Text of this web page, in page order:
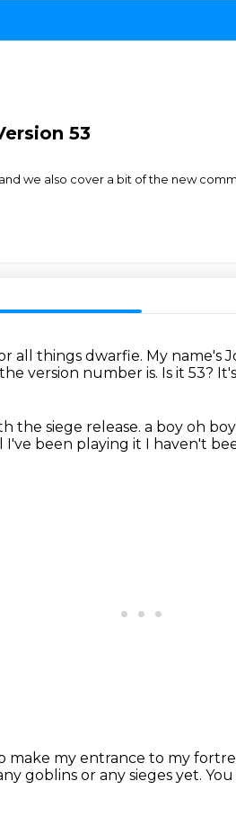
53
we also cover a bit of the new
all things dwarfie. My name's
version number is. Is it 53?
the siege release. a boy oh boy
I've been playing it I haven't
make my entrance to my
goblins or any sieges yet.